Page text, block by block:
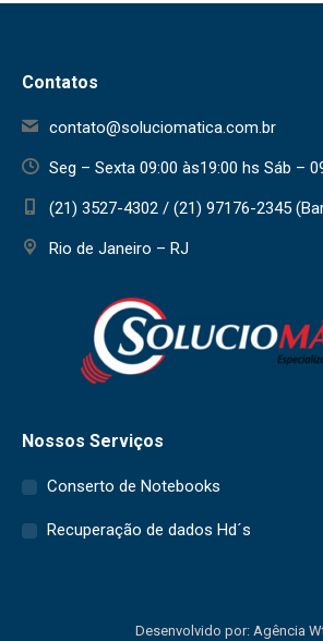
Contatos
contato@soluciomatica.com.br
Seg – Sexta 09:00 às19:00 hs Sáb –
(21) 3527-4302 / (21) 97176-2345
Rio de Janeiro – RJ
Nossos Serviços
Conserto de Notebooks
Recuperação de dados Hd´s
Desenvolvido por: Agência